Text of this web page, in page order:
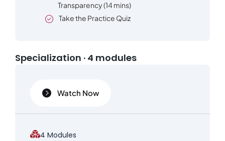
Transparency (14 mins)
Take the Practice Quiz
Specialization · 4 modules
Watch Now
4 Modules